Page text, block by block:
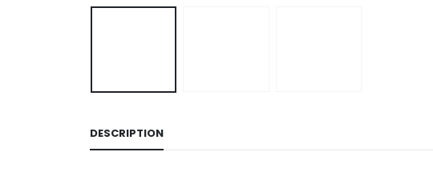
DESCRIPTION